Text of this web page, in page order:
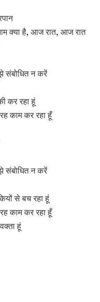
क्या है, आज रात, आज रात
संबोधित न करें
कर रहा हूं
काम कर रहा हूँ
संबोधित न करें
से बच रहा हूं
काम कर रहा हूँ
हूं